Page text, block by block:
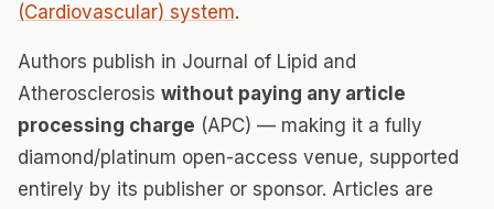
(Cardiovascular) system.
Authors publish in Journal of Lipid and
Atherosclerosis without paying any article
processing charge (APC) — making it a fully
diamond/platinum open-access venue, supported
entirely by its publisher or sponsor. Articles are